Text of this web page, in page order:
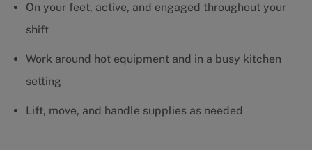
On your feet, active, and engaged throughout your
shift
Work around hot equipment and in a busy kitchen
setting
Lift, move, and handle supplies as needed